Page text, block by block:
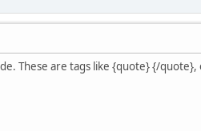
These are tags like {quote} {/